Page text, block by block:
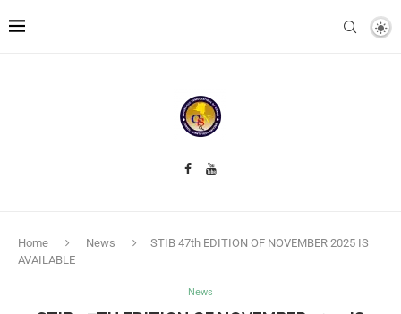
Home News
STIB 47th EDITION OF NOVEMBER 2025 IS
AVAILABLE
News